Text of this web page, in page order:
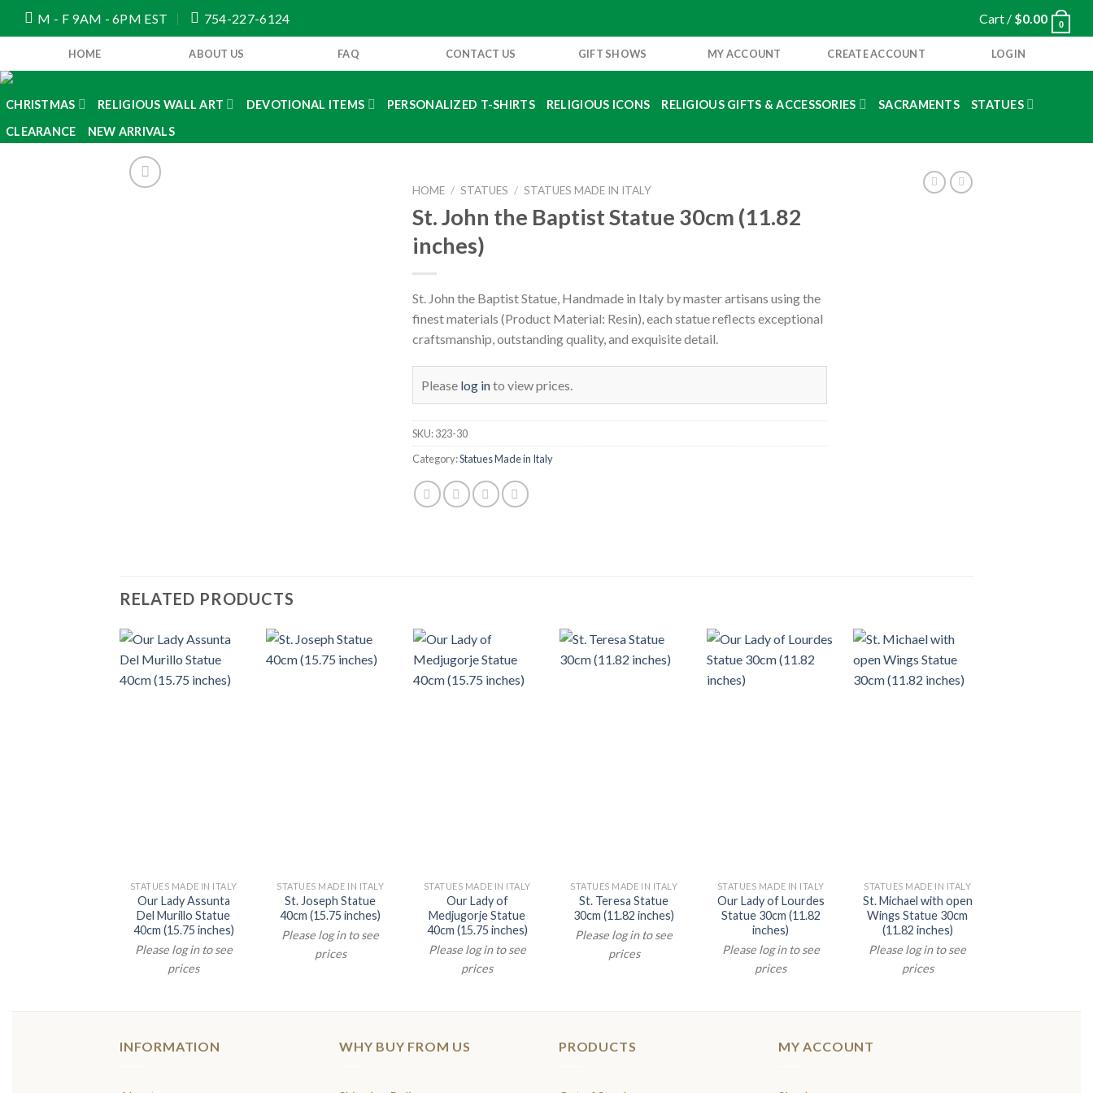
M - F 9AM - 6PM EST 754-227-6124 Cart / $0.00 0
HOME ABOUT US FAQ CONTACT US GIFT SHOWS MY ACCOUNT CREATE ACCOUNT LOGIN
CHRISTMAS RELIGIOUS WALL ART DEVOTIONAL ITEMS PERSONALIZED T-SHIRTS RELIGIOUS ICONS RELIGIOUS GIFTS & ACCESSORIES SACRAMENTS
STATUES
CLEARANCE
NEW ARRIVALS
HOME / STATUES / STATUES MADE IN ITALY
St. John the Baptist Statue 30cm (11.82
inches)
St. John the Baptist Statue, Handmade in Italy by master artisans using the
finest materials (Product Material: Resin), each statue reflects exceptional
craftsmanship, outstanding quality, and exquisite detail.
Please log into view prices.
SKU:323-30
Category:Statues Made in Italy
RELATED PRODUCTS
STATUES MADE IN ITALY
Our Lady Assunta
Del Murillo Statue
40cm (15.75 inches)
Please log in to see
prices
STATUES MADE IN ITALY
St. Joseph Statue
40cm (15.75 inches)
Please log in to see
prices
STATUES MADE IN ITALY
Our Lady of
Medjugorje Statue
40cm (15.75 inches)
Please log in to see
prices
STATUES MADE IN ITALY
St. Teresa Statue
30cm (11.82 inches)
Please log in to see
prices
STATUES MADE IN ITALY
Our Lady of Lourdes
Statue 30cm (11.82
inches)
Please log in to see
prices
STATUES MADE IN ITALY
St. Michael with open
Wings Statue 30cm
(11.82 inches)
Please log in to see
prices
INFORMATION WHY BUY FROM US PRODUCTS MY ACCOUNT